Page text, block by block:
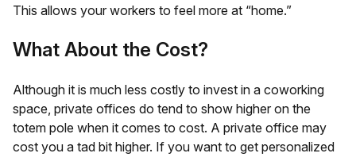
This allows your workers to feel more at “home.”
What About the Cost?
Although it is much less costly to invest in a coworking
space, private offices do tend to show higher on the
totem pole when it comes to cost. A private office may
cost you a tad bit higher. If you want to get personalized